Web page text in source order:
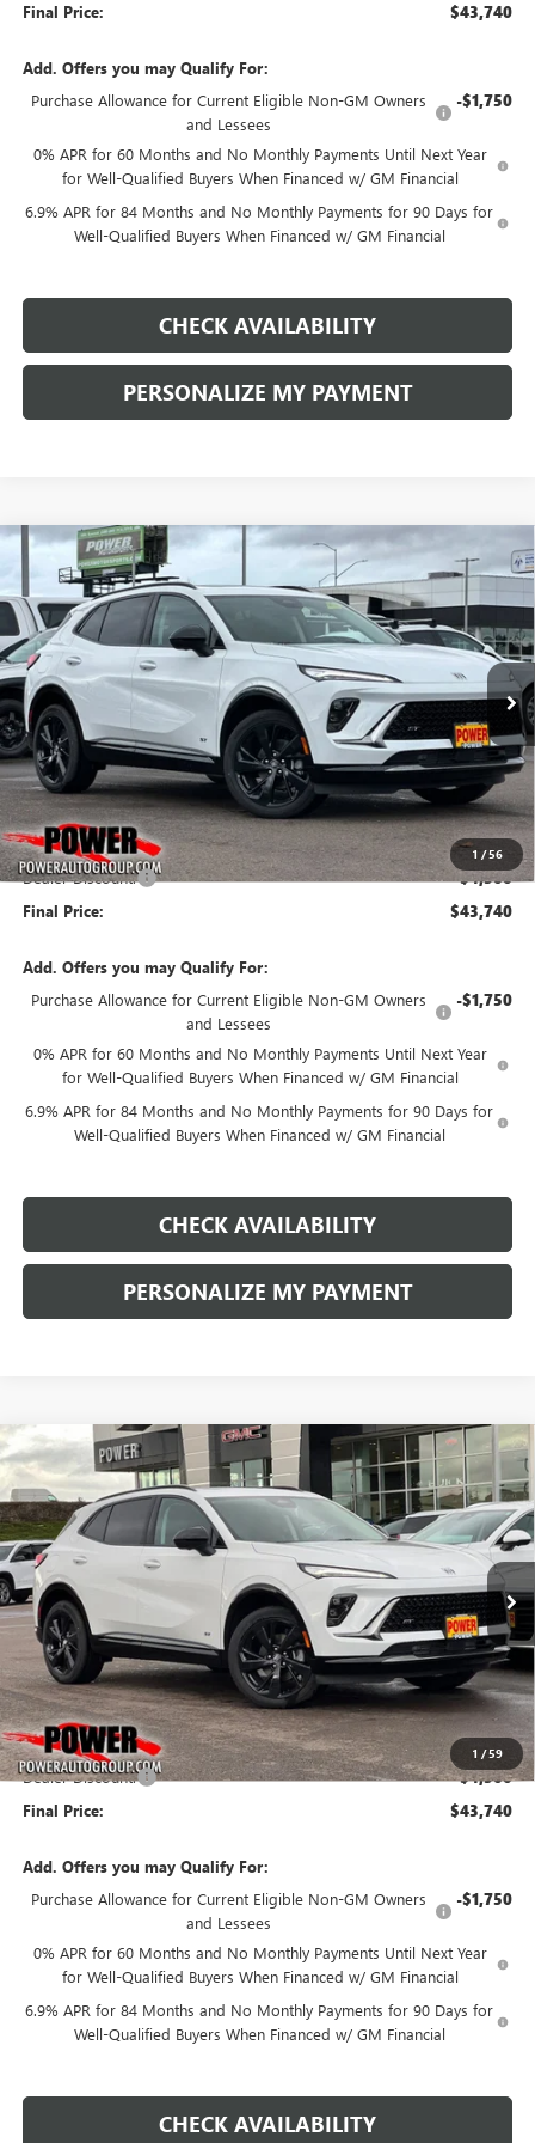
Final Price: $43,740
Add. Offers you may Qualify For:
Purchase Allowance for Current Eligible Non-GM Owners
and Lessees
-$1,750
0% APR for 60 Months and No Monthly Payments Until Next Year
for Well-Qualified Buyers When Financed w/ GM Financial
6.9% APR for 84 Months and No Monthly Payments for 90 Days for
Well-Qualified Buyers When Financed w/ GM Financial
CHECK AVAILABILITY
PERSONALIZE MY PAYMENT
1 /56
NEW2026BUICK ENVISION SPORT TOURING
Price Drop
VIN:LRBFZPR43TD011309Stock:G8733 Model: 4ZC26
In Stock Ext. Int.
BUY LEASE
$4,500
SAVINGS
$43,740
FINAL PRICE
Less
MSRP: $48,240
Dealer Discount: -$4,500
Final Price: $43,740
Add. Offers you may Qualify For:
Purchase Allowance for Current Eligible Non-GM Owners
and Lessees
-$1,750
0% APR for 60 Months and No Monthly Payments Until Next Year
for Well-Qualified Buyers When Financed w/ GM Financial
6.9% APR for 84 Months and No Monthly Payments for 90 Days for
Well-Qualified Buyers When Financed w/ GM Financial
CHECK AVAILABILITY
PERSONALIZE MY PAYMENT
Compare Vehicle
1 /59
NEW2026BUICK ENVISIONSPORT TOURING
Price Drop
VIN: LRBFZPR46TD011272Stock:G8735 Model:4ZC26
In Stock Ext. Int.
BUY FINANCE LEASE
$4,500
SAVINGS
$43,740
FINAL PRICE
Less
MSRP: $48,240
Dealer Discount: -$4,500
Final Price: $43,740
Add. Offers you may Qualify For:
Purchase Allowance for Current Eligible Non-GM Owners
and Lessees
-$1,750
0% APR for 60 Months and No Monthly Payments Until Next Year
for Well-Qualified Buyers When Financed w/ GM Financial
6.9% APR for 84 Months and No Monthly Payments for 90 Days for
Well-Qualified Buyers When Financed w/ GM Financial
CHECK AVAILABILITY
Compare Vehicle